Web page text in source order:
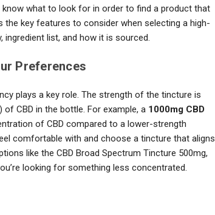
what to look for in order to find a product that
the key features to consider when selecting a high-
ingredient list, and how it is sourced.
Preferences
plays a key role. The strength of the tincture is
CBD in the bottle. For example, a 1000mg CBD
of CBD compared to a lower-strength
comfortable with and choose a tincture that aligns
like the CBD Broad Spectrum Tincture 500mg,
looking for something less concentrated.